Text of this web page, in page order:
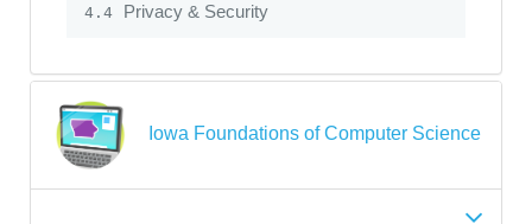
4.4 Privacy & Security
Iowa Foundations of Computer Science